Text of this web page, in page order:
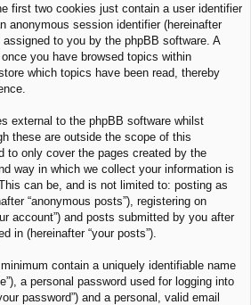
first two cookies just contain a user identifier
anonymous session identifier (hereinafter
assigned to you by the phpBB software. A
you have browsed topics within
which topics have been read, thereby
external to the phpBB software whilst
these are outside the scope of this
to only cover the pages created by the
way in which we collect your information is
can be, and is not limited to: posting as
“anonymous posts”), registering on
account”) and posts submitted by you after
in (hereinafter “your posts”).
contain a uniquely identifiable name
a personal password used for logging into
password”) and a personal, valid email